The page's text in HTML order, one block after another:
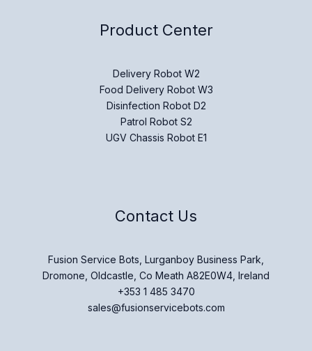
Product Center
Delivery Robot W2
Food Delivery Robot W3
Disinfection Robot D2
Patrol Robot S2
UGV Chassis Robot E1
Contact Us
Fusion Service Bots, Lurganboy Business Park,
Dromone, Oldcastle, Co Meath A82E0W4, Ireland
+353 1 485 3470
sales@fusionservicebots.com